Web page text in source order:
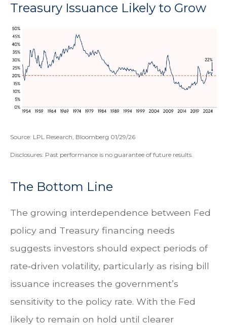
Treasury Issuance Likely to Grow
Source: LPL Research, Bloomberg 01/29/26
Disclosures: Past performance is no guarantee of future results.
The Bottom Line
The growing interdependence between Fed
policy and Treasury financing needs
suggests investors should expect periods of
rate‑driven volatility, particularly as rising bill
issuance increases the government’s
sensitivity to the policy rate. With the Fed
likely to remain on hold until clearer